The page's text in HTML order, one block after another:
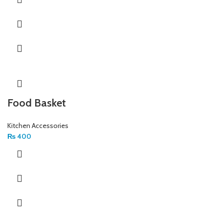
Food Basket
Kitchen Accessories
₨400